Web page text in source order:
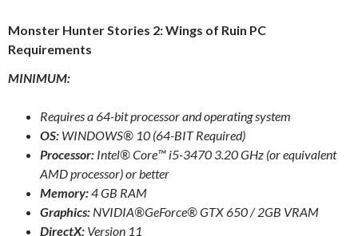
Monster Hunter Stories 2: Wings of Ruin PC
Requirements
MINIMUM:
Requires a 64-bit processor and operating system
OS: WINDOWS® 10 (64-BIT Required)
Processor: Intel® Core™ i5-3470 3.20 GHz (or equivalent
AMD processor) or better
Memory:4 GB RAM
Graphics: NVIDIA®GeForce® GTX 650 / 2GB VRAM
DirectX: Version 11